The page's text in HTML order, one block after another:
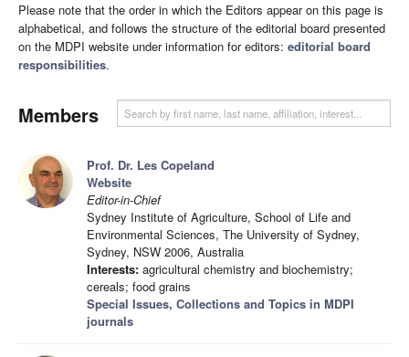
Please note that the order in which the Editors appear on this page is
alphabetical, and follows the structure of the editorial board presented
on the MDPI website under information for editors: editorial board
responsibilities.
Members
Prof. Dr. Les Copeland
Website
Editor-in-Chief
Sydney Institute of Agriculture, School of Life and
Environmental Sciences, The University of Sydney,
Sydney, NSW 2006, Australia
Interests: agricultural chemistry and biochemistry;
cereals; food grains
Special Issues, Collections and Topics in MDPI
journals